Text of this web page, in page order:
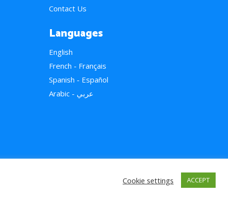
Contact Us
Languages
English
French - Français
Spanish - Español
Arabic - عربي
Cookie settings ACCEPT